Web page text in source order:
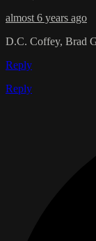
almost 6 years ago
D.C. Coffey, Brad
Reply
Reply